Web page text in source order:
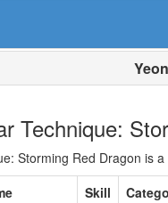
Technique:
Storming Red Dragon is
Skill